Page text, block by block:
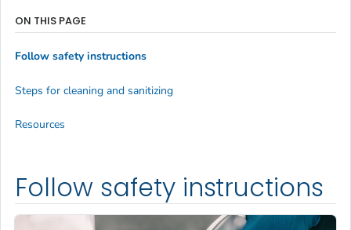
Follow safety instructions
ON THIS PAGE
Follow safety instructions
Steps for cleaning and sanitizing
Resources